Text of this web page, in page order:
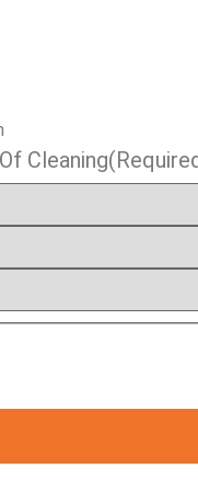
Cleaning